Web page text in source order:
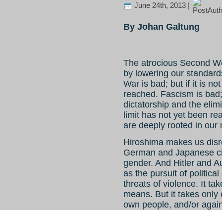
June 24th, 2013 |
By Johan Galtung
The atrocious Second
by lowering our
War is bad; but if it is
reached. Fascism is
dictatorship and the
limit has not yet been
are deeply rooted in our
Hiroshima makes us
German and Japanese
gender. And Hitler and
as the pursuit of
threats of violence. It
means. But it takes only
own people, and/or